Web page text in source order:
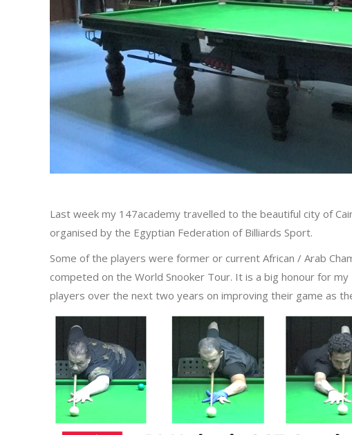
Last week my 147academy travelled to the beautiful city of
organised by the Egyptian Federation of Billiards Sport.
Some of the players were former or current African / Arab
competed on the World Snooker Tour. It is a big honour for
players over the next two years on improving their game as